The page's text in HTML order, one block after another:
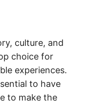
culture, and
choice for
experiences.
to have
to make the